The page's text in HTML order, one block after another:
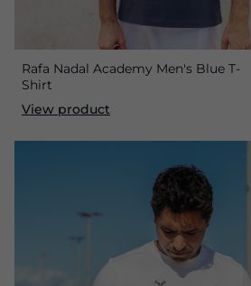
Rafa Nadal Academy Men's Blue T-
Shirt
View product